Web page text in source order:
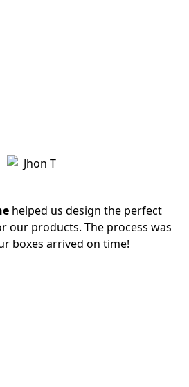
helped us design the perfect
our products. The process was
boxes arrived on time!